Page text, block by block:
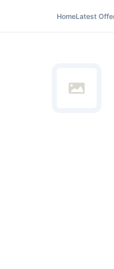
HomeLatest